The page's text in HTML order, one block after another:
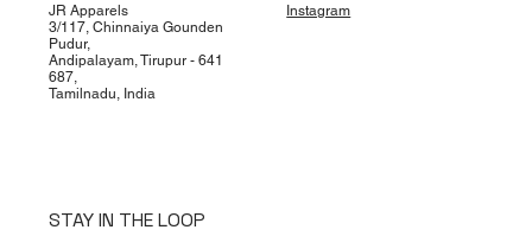
JR Apparels
3/117, Chinnaiya Gounden
Pudur,
Andipalayam, Tirupur - 641
687,
Tamilnadu, India
Instagram
STAY IN THE LOOP